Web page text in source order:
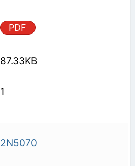
PDF
87.33KB
1
2N5070